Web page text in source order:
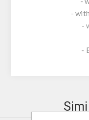
-
-
-